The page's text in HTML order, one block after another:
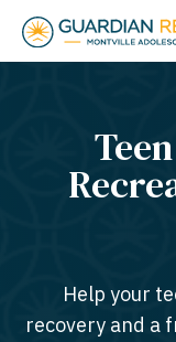
Help your
recovery and a